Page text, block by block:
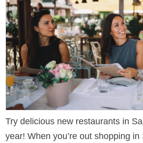
Try delicious new restaurants in
year! When you’re out shopping